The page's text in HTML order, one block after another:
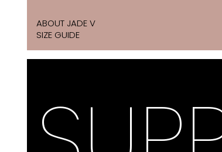
ABOUT JADE V
SIZE GUIDE